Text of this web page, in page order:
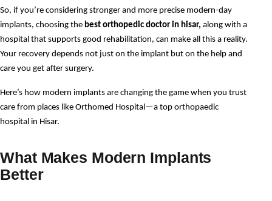
So, if you’re considering stronger and more precise modern-day
implants, choosing the best orthopedic doctor in hisar, along with a
hospital that supports good rehabilitation, can make all this a reality.
Your recovery depends not just on the implant but on the help and
care you get after surgery.
Here’s how modern implants are changing the game when you trust
care from places like Orthomed Hospital—a top orthopaedic
hospital in Hisar.
What Makes Modern Implants
Better